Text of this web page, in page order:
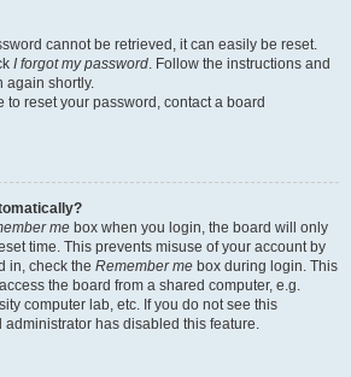
cannot be retrieved, it can easily be reset.
I forgot my password. Follow the instructions and
again shortly.
to reset your password, contact a board
me box when you login, the board will only
time. This prevents misuse of your account by
in, check the Remember me box during login. This
the board from a shared computer, e.g.
computer lab, etc. If you do not see this
has disabled this feature.